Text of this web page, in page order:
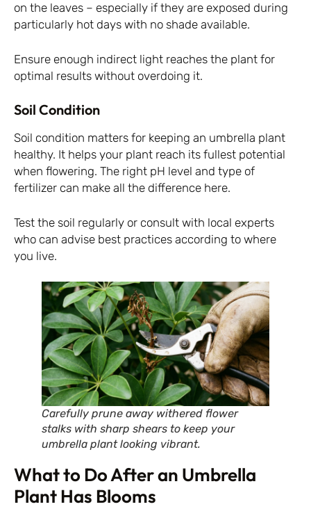
on the leaves – especially if they are exposed during
particularly hot days with no shade available.
Ensure enough indirect light reaches the plant for
optimal results without overdoing it.
Soil Condition
Soil condition matters for keeping an umbrella plant
healthy. It helps your plant reach its fullest potential
when flowering. The right pH level and type of
fertilizer can make all the difference here.
Test the soil regularly or consult with local experts
who can advise best practices according to where
you live.
Carefully prune away withered flower
stalks with sharp shears to keep your
umbrella plant looking vibrant.
What to Do After an Umbrella
Plant Has Blooms